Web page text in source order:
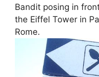
Bandit posing in
the Eiffel Tower in
Rome.